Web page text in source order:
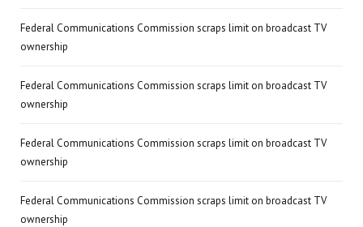
Federal Communications Commission scraps limit on broadcast TV
ownership
Federal Communications Commission scraps limit on broadcast TV
ownership
Federal Communications Commission scraps limit on broadcast TV
ownership
Federal Communications Commission scraps limit on broadcast TV
ownership